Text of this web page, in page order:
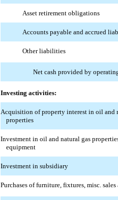
Asset retirement obligations
Accounts payable and accrued
Other liabilities
Net cash provided by
Investing activities:
Acquisition of property interest in oil and
properties
Investment in oil and natural gas
equipment
Investment in subsidiary
Purchases of furniture, fixtures, misc. sales